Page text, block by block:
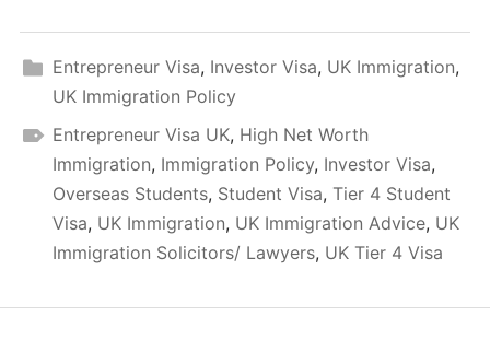
Entrepreneur Visa, Investor Visa, UK Immigration,
UK Immigration Policy
Entrepreneur Visa UK, High Net Worth
Immigration, Immigration Policy, Investor Visa,
Overseas Students, Student Visa, Tier 4 Student
Visa, UK Immigration, UK Immigration Advice, UK
Immigration Solicitors/ Lawyers, UK Tier 4 Visa